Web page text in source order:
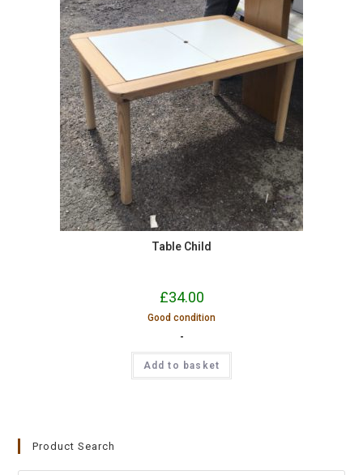
Table Child
£34.00
Good condition
-
Add to basket
Product Search